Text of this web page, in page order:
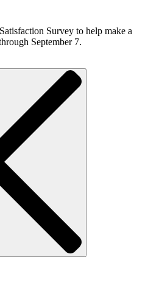
Survey to help make a
September 7.